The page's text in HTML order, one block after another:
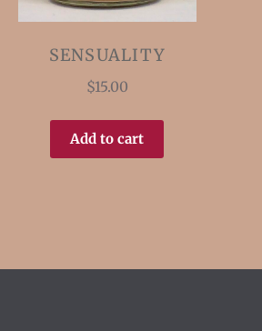
SENSUALITY
$15.00
Add to cart